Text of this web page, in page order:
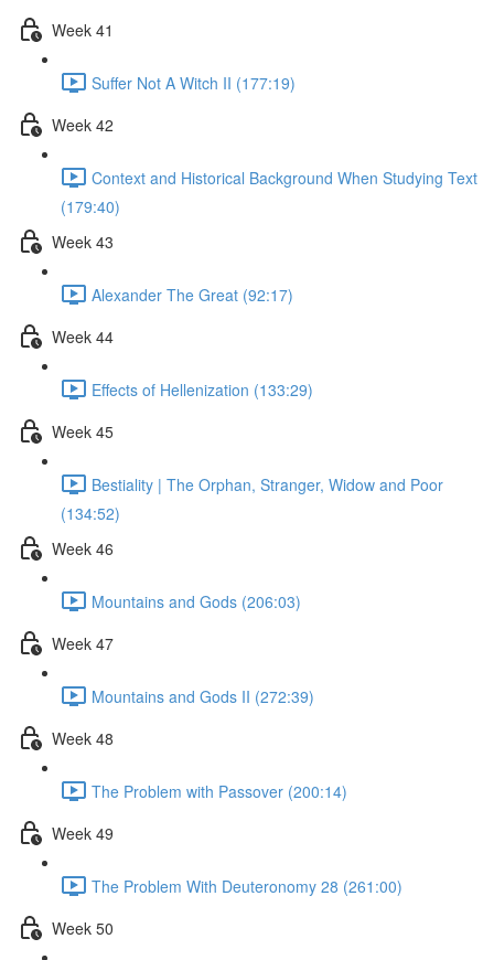
Week 41
Suffer Not A Witch II (177:19)
Week 42
Context and Historical Background When Studying Text
(179:40)
Week 43
Alexander The Great (92:17)
Week 44
Effects of Hellenization (133:29)
Week 45
Bestiality | The Orphan, Stranger, Widow and Poor
(134:52)
Week 46
Mountains and Gods (206:03)
Week 47
Mountains and Gods II (272:39)
Week 48
The Problem with Passover (200:14)
Week 49
The Problem With Deuteronomy 28 (261:00)
Week 50